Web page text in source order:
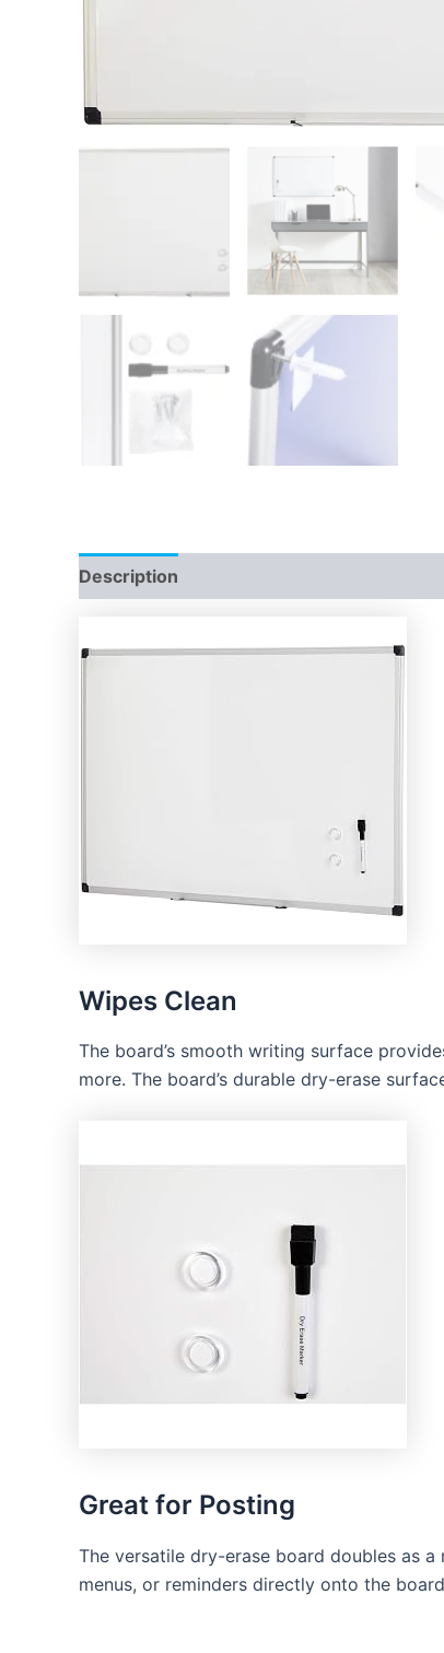
Description
Wipes Clean
The board’s smooth writing surface
more. The board’s durable dry-erase
Great for Posting
The versatile dry-erase board doubles as
menus, or reminders directly onto the